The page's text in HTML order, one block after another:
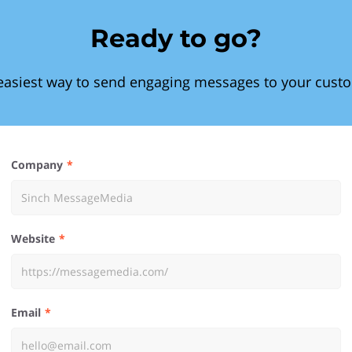
Ready to go?
way to send engaging messages to your
Company
Website
Email